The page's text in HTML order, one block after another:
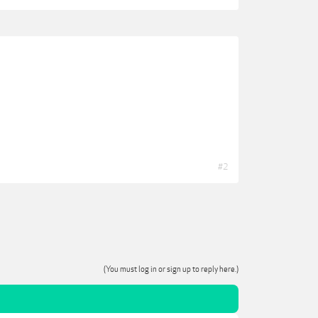
#2
(You must log in or sign up to reply here.)